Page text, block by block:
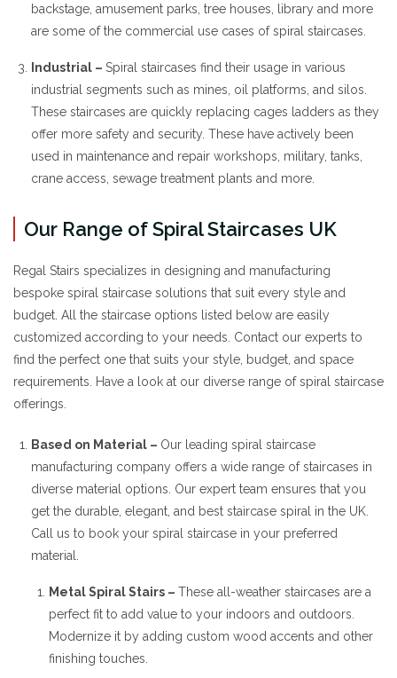
backstage, amusement parks, tree houses, library and more
are some of the commercial use cases of spiral staircases.
Industrial – Spiral staircases find their usage in various
industrial segments such as mines, oil platforms, and silos.
These staircases are quickly replacing cages ladders as they
offer more safety and security. These have actively been
used in maintenance and repair workshops, military, tanks,
crane access, sewage treatment plants and more.
Our Range of Spiral Staircases UK
Regal Stairs specializes in designing and manufacturing
bespoke spiral staircase solutions that suit every style and
budget. All the staircase options listed below are easily
customized according to your needs. Contact our experts to
find the perfect one that suits your style, budget, and space
requirements. Have a look at our diverse range of spiral staircase
offerings.
Based on Material – Our leading spiral staircase
manufacturing company offers a wide range of staircases in
diverse material options. Our expert team ensures that you
get the durable, elegant, and best staircase spiral in the UK.
Call us to book your spiral staircase in your preferred
material.
Metal Spiral Stairs – These all-weather staircases are a
perfect fit to add value to your indoors and outdoors.
Modernize it by adding custom wood accents and other
finishing touches.